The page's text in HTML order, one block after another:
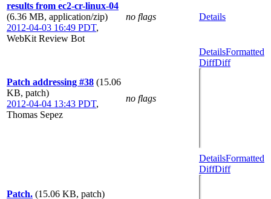
results from ec2-cr-linux-04
(6.36 MB, application/zip)
2012-04-03 16:49 PDT,
WebKit Review Bot
no flags Details
Patch addressing #38 (15.06
KB, patch)
2012-04-04 13:43 PDT,
Thomas Sepez
no flags
DetailsFormatted
DiffDiff
Patch. (15.06 KB, patch)
DetailsFormatted
DiffDiff